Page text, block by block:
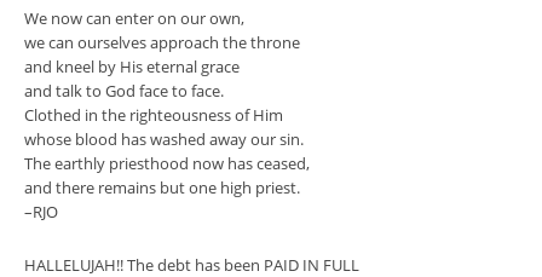
We now can enter on our own,
we can ourselves approach the throne
and kneel by His eternal grace
and talk to God face to face.
Clothed in the righteousness of Him
whose blood has washed away our sin.
The earthly priesthood now has ceased,
and there remains but one high priest.
–RJO
HALLELUJAH!! The debt has been PAID IN FULL